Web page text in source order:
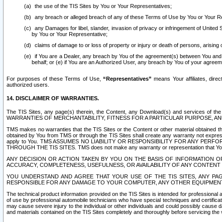
the use of the TIS Sites by You or Your Representatives;
any breach or alleged breach of any of these Terms of Use by You or Your
any Damages for libel, slander, invasion of privacy or infringement of
by You or Your Representative;
claims of damage to or loss of property or injury or death of persons,
if You are a Dealer, any breach by You of the agreement(s) between You
behalf; or (e) if You are an Authorized User, any breach by You of your
For purposes of these Terms of Use,“Representatives” means Your affiliates,
authorized users.
14. DISCLAIMER OF WARRANTIES.
The TIS Sites, any page(s) therein, the Content, any Download(s) and services of
WARRANTIES OF MERCHANTABILITY, FITNESS FOR A PARTICULAR PURPOSE,
TMS makes no warranties that the TIS Sites or the Content or other material obtained
obtained by You from TMS or through the TIS Sites shall create any warranty not
apply to You. TMS ASSUMES NO LIABILITY OR RESPONSIBILITY FOR ANY
THROUGH THE TIS SITES. TMS does not make any warranty or representation that
ANY DECISION OR ACTION TAKEN BY YOU ON THE BASIS OF INFORMATION
ACCURACY, COMPLETENESS, USEFULNESS, OR AVAILABILITY OF ANY
YOU UNDERSTAND AND AGREE THAT YOUR USE OF THE TIS SITES, ANY
RESPONSIBLE FOR ANY DAMAGE TO YOUR COMPUTER, ANY OTHER
The technical product information provided on the TIS Sites is intended for
of use by professional automobile technicians who have special techniques and
may cause severe injury to the individual or other individuals and could possibly
and materials contained on the TIS Sites completely and thoroughly before servicing the